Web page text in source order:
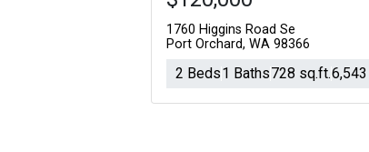
1760 Higgins Road Se
Port Orchard, WA 98366
2 Beds1 Baths728 sq.ft.